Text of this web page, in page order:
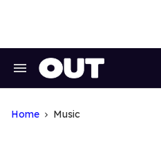
Search
Home Music